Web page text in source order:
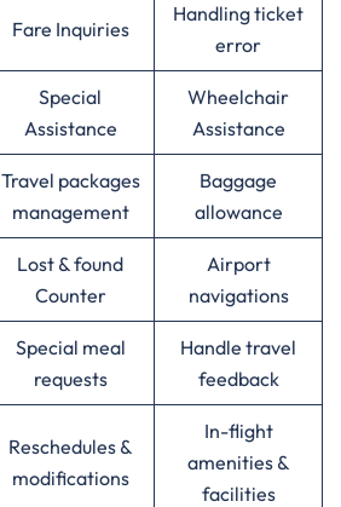
Fare Inquiries
Handling ticket
error
Special
Assistance
Wheelchair
Assistance
Travel packages
management
Baggage
allowance
Lost & found
Counter
Airport
navigations
Special meal
requests
Handle travel
feedback
Reschedules &
modifications
In-flight
amenities &
facilities